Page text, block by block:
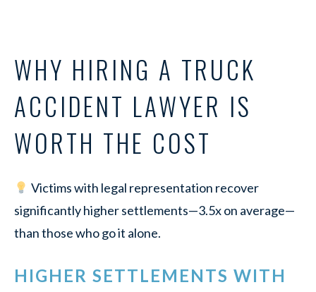
WHY HIRING A TRUCK
ACCIDENT LAWYER IS
WORTH THE COST
Victims with legal representation recover
significantly higher settlements—3.5x on average—
than those who go it alone.
HIGHER SETTLEMENTS WITH